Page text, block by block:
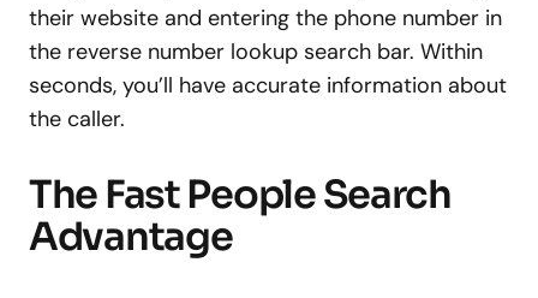
their website and entering the phone number in
the reverse number lookup search bar. Within
seconds, you’ll have accurate information about
the caller.
The Fast People Search
Advantage